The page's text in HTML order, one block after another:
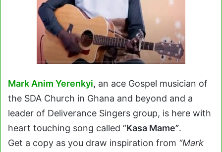
Mark Anim Yerenkyi, an ace Gospel musician of
the SDA Church in Ghana and beyond and a
leader of Deliverance Singers group, is here with
heart touching song called “Kasa Mame”.
Get a copy as you draw inspiration from “Mark